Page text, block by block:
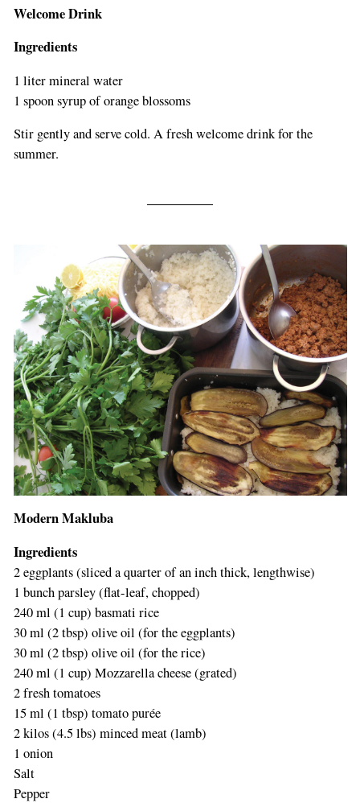
Welcome Drink
Ingredients
1 liter mineral water
1 spoon syrup of orange blossoms
Stir gently and serve cold. A fresh welcome drink for the
summer.
Modern Makluba
Ingredients
2 eggplants (sliced a quarter of an inch thick, lengthwise)
1 bunch parsley (flat-leaf, chopped)
240 ml (1 cup) basmati rice
30 ml (2 tbsp) olive oil (for the eggplants)
30 ml (2 tbsp) olive oil (for the rice)
240 ml (1 cup) Mozzarella cheese (grated)
2 fresh tomatoes
15 ml (1 tbsp) tomato purée
2 kilos (4.5 lbs) minced meat (lamb)
1 onion
Salt
Pepper